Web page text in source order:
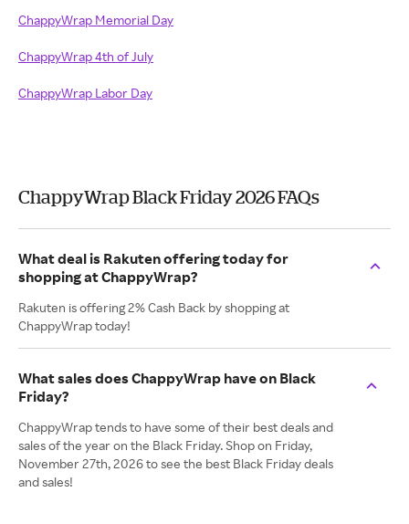
ChappyWrap Memorial Day
ChappyWrap 4th of July
ChappyWrap Labor Day
ChappyWrap Black Friday 2026 FAQs
What deal is Rakuten offering today for
shopping at ChappyWrap?
Rakuten is offering 2% Cash Back by shopping at
ChappyWrap today!
What sales does ChappyWrap have on Black
Friday?
ChappyWrap tends to have some of their best deals and
sales of the year on the Black Friday. Shop on Friday,
November 27th, 2026 to see the best Black Friday deals
and sales!